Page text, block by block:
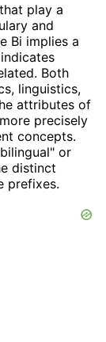
play a
and
Bi implies a
Both
linguistics,
attributes of
precisely
concepts.
or
distinct
prefixes.